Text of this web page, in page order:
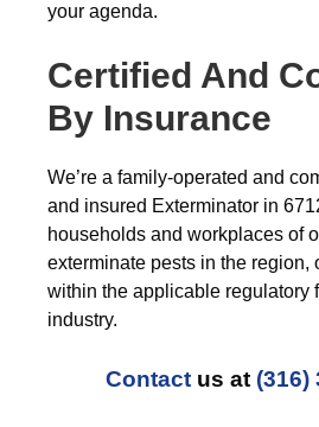
your agenda.
Certified And
By Insurance
We’re a family-operated and
and insured Exterminator in
households and workplaces of
exterminate pests in the region,
within the applicable regulatory
industry.
Contact us at (316)